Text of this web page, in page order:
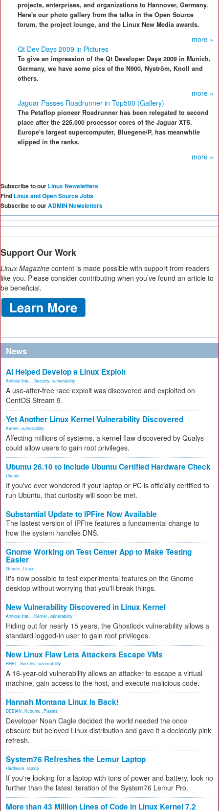
projects, enterprises, and organizations to Hannover, Germany.
Here's our photo gallery from the talks in the Open Source
forum, the project lounge, and the Linux New Media awards.
more »
Qt Dev Days 2009 in Pictures
To give an impression of the Qt Developer Days 2009 in Munich,
Germany, we have some pics of the N900, Nyström, Knoll and
others.
more »
Jaguar Passes Roadrunner in Top500 (Gallery)
The Petaflop pioneer Roadrunner has been relegated to second
place after the 225,000 processor cores of the Jaguar XT5.
Europe's largest supercomputer, Bluegene/P, has meanwhile
slipped in the ranks.
more »
Subscribe to our Linux Newsletters
Find Linux and Open Source Jobs
Subscribe to ourADMIN Newsletters
Support Our Work
Linux Magazine content is made possible with support from readers
like you. Please consider contributing when you’ve found an article to
be beneficial.
News
AI Helped Develop a Linux Exploit
Artificial Inte... Security vulnerability
A use-after-free race exploit was discovered and exploited on
CentOS Stream 9.
Yet Another Linux Kernel Vulnerability Discovered
Kernel vulnerability
Affecting millions of systems, a kernel flaw discovered by Qualys
could allow users to gain root privileges.
Ubuntu 26.10 to Include Ubuntu Certified Hardware Check
Ubuntu
If you've ever wondered if your laptop or PC is officially certified to
run Ubuntu, that curiosity will soon be met.
Substantial Update to IPFire Now Available
The lastest version of IPFire features a fundamental change to
how the system handles DNS.
Gnome Working on Test Center App to Make Testing
Easier
Gnome Linux
It's now possible to test experimental features on the Gnome
desktop without worrying that you'll break things.
New Vulnerability Discovered in Linux Kernel
Artificial Inte... Kernel vulnerability
Hiding out for nearly 15 years, the Ghostlock vulnerability allows a
standard logged-in user to gain root privileges.
New Linux Flaw Lets Attackers Escape VMs
RHEL Security vulnerability
A 16-year-old vulnerability allows an attacker to escape a virtual
machine, gain access to the host, and execute malicious code.
Hannah Montana Linux Is Back!
DEBIAN Kubuntu Plasma
Developer Noah Cagle decided the world needed the once
obscure but beloved Linux distribution and gave it a decidedly pink
refresh.
System76 Refreshes the Lemur Laptop
Hardware laptop
If you're looking for a laptop with tons of power and battery, look no
further than the latest iteration of the System76 Lemur Pro.
More than 43 Million Lines of Code in Linux Kernel 7.2